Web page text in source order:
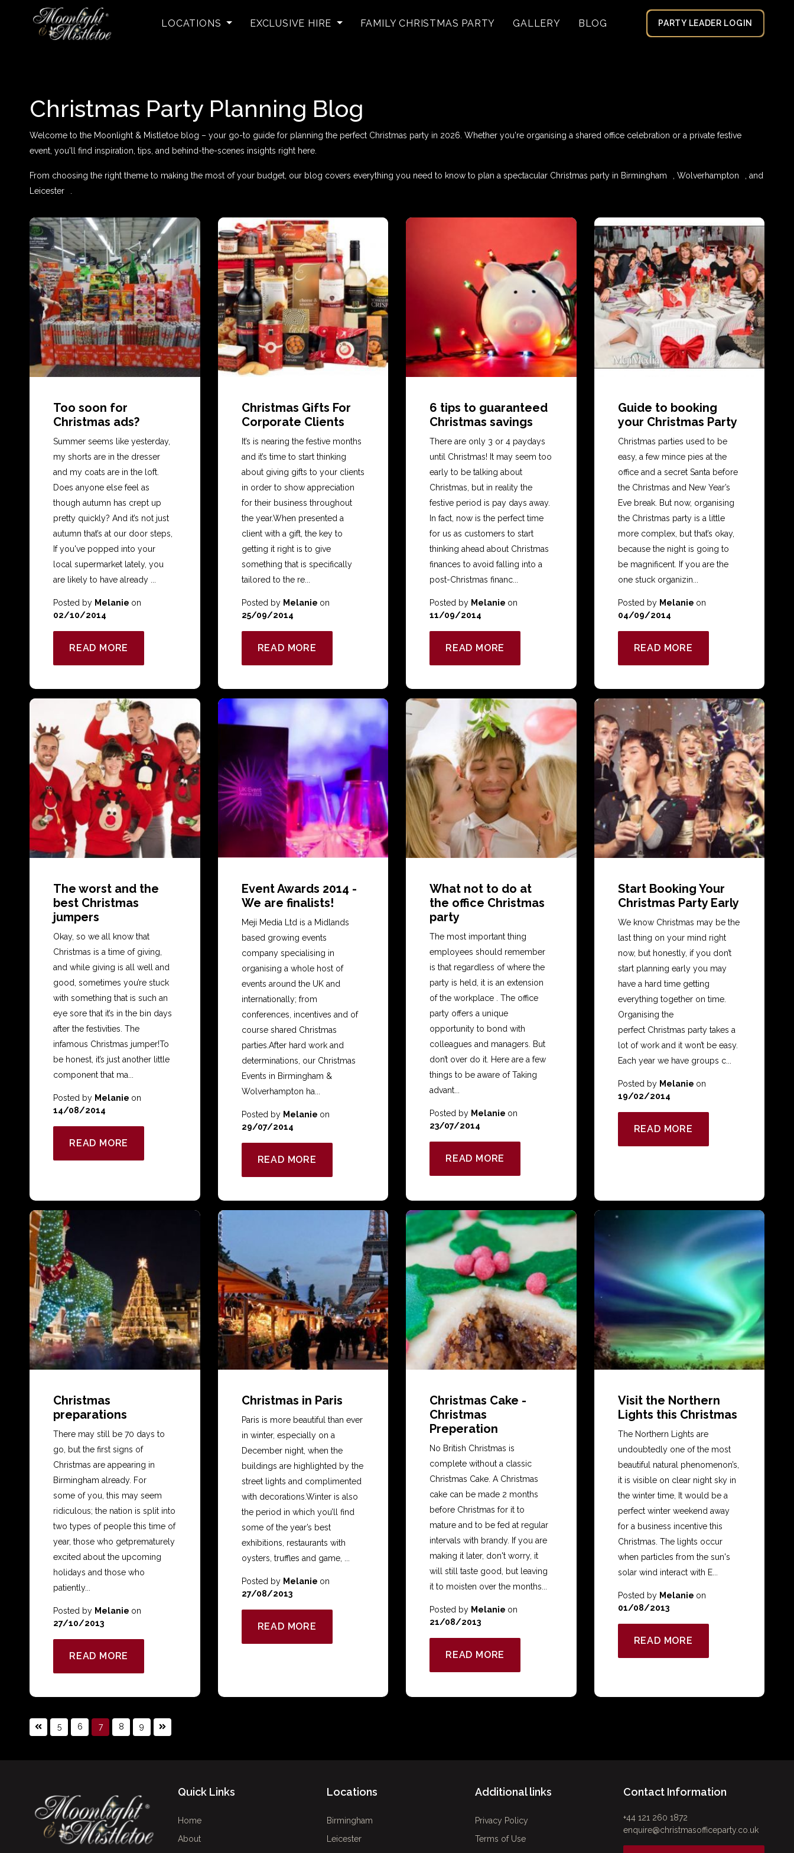
LOCATIONS EXCLUSIVE HIRE FAMILY CHRISTMAS PARTY GALLERY BLOG PARTY LEADER LOGIN
Christmas Party Planning Blog
Welcome to the Moonlight & Mistletoe blog – your go-to guide for planning the perfect Christmas party in 2026. Whether you're organising a shared office celebration or a private festive
event, you'll find inspiration, tips, and behind-the-scenes insights right here.
From choosing the right theme to making the most of your budget, our blog covers everything you need to know to plan a spectacular Christmas party in Birmingham Wolverhampton
, and
Leicester
Too soon for
Christmas ads?
Summer seems like yesterday,
my shorts are in the dresser
and my coats are in the loft.
Does anyone else feel as
though autumn has crept up
pretty quickly? And it’s not just
autumn that’s at our door steps,
If you've popped into your
local supermarket lately, you
are likely to have already ...
Posted by Melanie on
02/10/2014
READ MORE
Christmas Gifts For
Corporate Clients
It’s is nearing the festive months
and it’s time to start thinking
about giving gifts to your clients
in order to show appreciation
for their business throughout
the year.When presented a
client with a gift, the key to
getting it right is to give
something that is specifically
tailored to the re...
Posted by Melanie on
25/09/2014
READ MORE
6 tips to guaranteed
Christmas savings
There are only 3 or 4 paydays
until Christmas! It may seem too
early to be talking about
Christmas, but in reality the
festive period is pay days away.
In fact, now is the perfect time
for us as customers to start
thinking ahead about Christmas
finances to avoid falling into a
post-Christmas financ...
Posted by Melanie on
11/09/2014
READ MORE
Guide to booking
your Christmas Party
Christmas parties used to be
easy, a few mince pies at the
office and a secret Santa before
the Christmas and New Year’s
Eve break. But now, organising
the Christmas party is a little
more complex, but that’s okay,
because the night is going to
be magnificent. If you are the
one stuck organizin...
Posted by Melanie on
04/09/2014
READ MORE
The worst and the
best Christmas
jumpers
Okay, so we all know that
Christmas is a time of giving,
and while giving is all well and
good, sometimes you’re stuck
with something that is such an
eye sore that it’s in the bin days
after the festivities. The
infamous Christmas jumper!To
be honest, it’s just another little
component that ma...
Posted by Melanie on
14/08/2014
READ MORE
Event Awards 2014 -
We are finalists!
Meji Media Ltd is a Midlands
based growing events
company specialising in
organising a whole host of
events around the UK and
internationally; from
conferences, incentives and of
course shared Christmas
parties.After hard work and
determinations, our Christmas
Events in Birmingham &
Wolverhampton ha...
Posted by Melanie on
29/07/2014
READ MORE
What not to do at
the office Christmas
party
The most important thing
employees should remember
is that regardless of where the
party is held, it is an extension
of the workplace . The office
party offers a unique
opportunity to bond with
colleagues and managers. But
don’t over do it. Here are a few
things to be aware of Taking
advant...
Posted by Melanie on
23/07/2014
READ MORE
Start Booking Your
Christmas Party Early
We know Christmas may be the
last thing on your mind right
now, but honestly, if you don’t
start planning early you may
have a hard time getting
everything together on time.
Organising the
perfect Christmas party takes a
lot of work and it won’t be easy.
Each year we have groups c...
Posted by Melanie on
19/02/2014
READ MORE
Christmas
preparations
There may still be 70 days to
go, but the first signs of
Christmas are appearing in
Birmingham already. For
some of you, this may seem
ridiculous; the nation is split into
two types of people this time of
year, those who getprematurely
excited about the upcoming
holidays and those who
patiently...
Posted by Melanie on
27/10/2013
READ MORE
Christmas in Paris
Paris is more beautiful than ever
in winter, especially on a
December night, when the
buildings are highlighted by the
street lights and complimented
with decorations.Winter is also
the period in which you’ll find
some of the year’s best
exhibitions, restaurants with
oysters, truffles and game, ...
Posted by Melanie on
27/08/2013
READ MORE
Christmas Cake -
Christmas
Preperation
No British Christmas is
complete without a classic
Christmas Cake. A Christmas
cake can be made 2 months
before Christmas for it to
mature and to be fed at regular
intervals with brandy. If you are
making it later, don't worry, it
will still taste good, but leaving
it to moisten over the months...
Posted by Melanie on
21/08/2013
READ MORE
Visit the Northern
Lights this Christmas
The Northern Lights are
undoubtedly one of the most
beautiful natural phenomenon’s,
it is visible on clear night sky in
the winter time, It would be a
perfect winter weekend away
for a business incentive this
Christmas. The lights occur
when particles from the sun's
solar wind interact with E...
Posted by Melanie on
01/08/2013
READ MORE
5 6 7 8 9
Quick Links
Home
About
Locations
Birmingham
Leicester
Additional links
Privacy Policy
Terms of Use
Contact Information
+44 121 260 1872
enquire@christmasofficeparty.co.uk